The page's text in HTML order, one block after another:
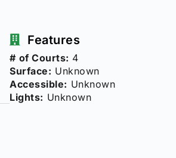
Features
# of Courts: 4
Surface: Unknown
Accessible: Unknown
Lights: Unknown